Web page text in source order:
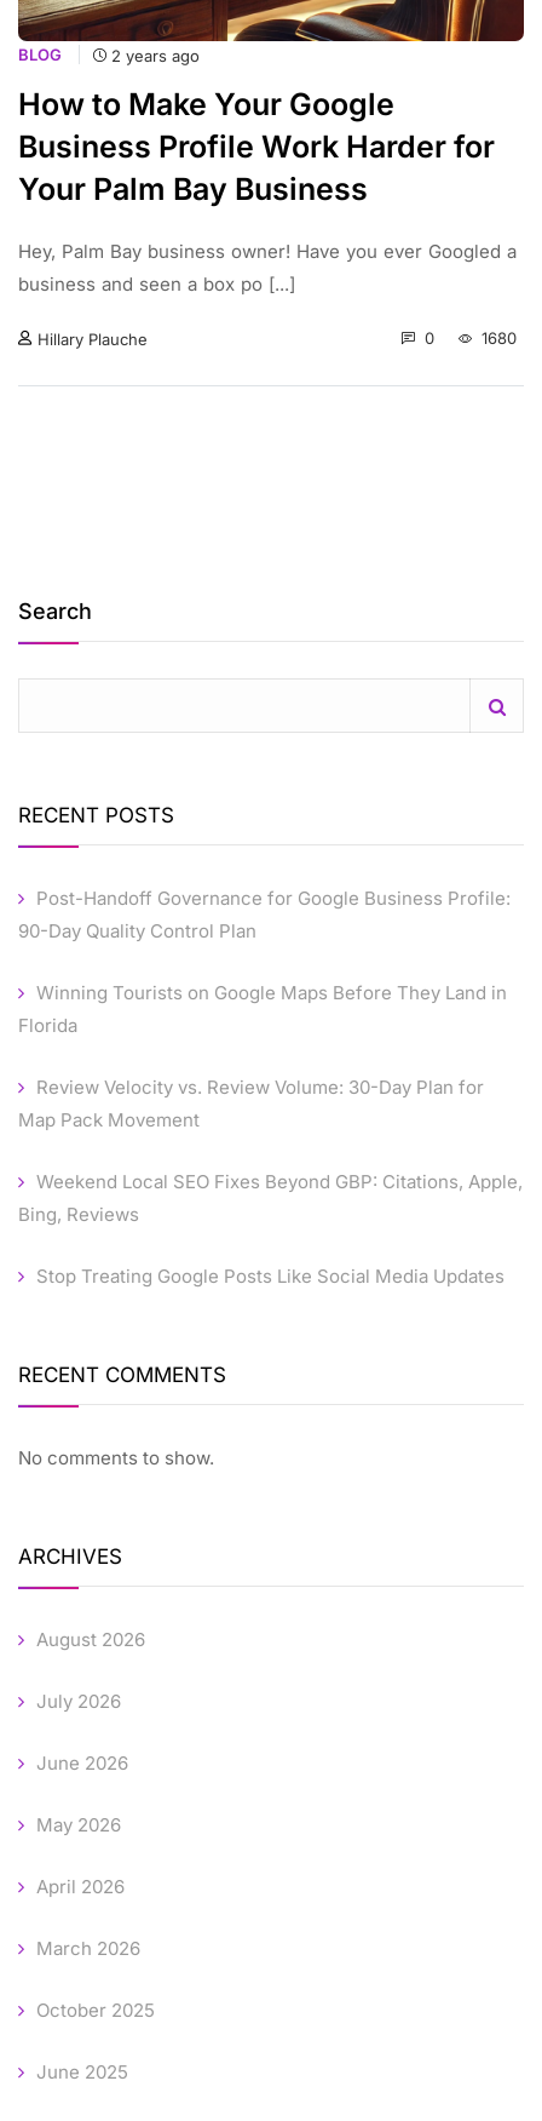
BLOG 2 years ago
How to Make Your Google
Business Profile Work Harder for
Your Palm Bay Business
Hey, Palm Bay business owner! Have you ever Googled a
business and seen a box po [...]
Hillary Plauche 0 1680
Search
RECENT POSTS
Post-Handoff Governance for Google Business Profile:
90-Day Quality Control Plan
Winning Tourists on Google Maps Before They Land in
Florida
Review Velocity vs. Review Volume: 30-Day Plan for
Map Pack Movement
Weekend Local SEO Fixes Beyond GBP: Citations, Apple,
Bing, Reviews
Stop Treating Google Posts Like Social Media Updates
RECENT COMMENTS
No comments to show.
ARCHIVES
August 2026
July 2026
June 2026
May 2026
April 2026
March 2026
October 2025
June 2025